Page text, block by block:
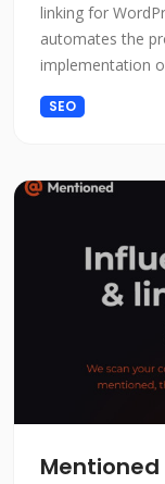
linking for
automates the
implementation
SEO
Mentioned